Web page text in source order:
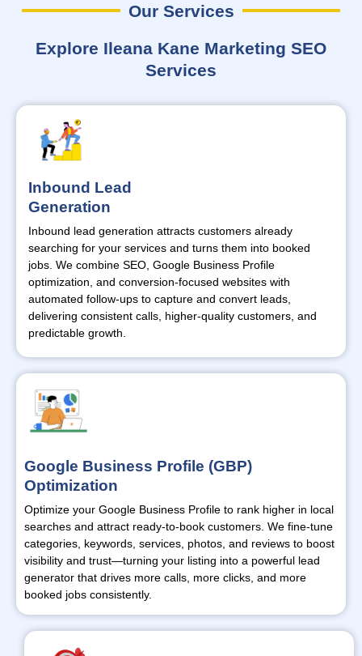
Our Services
Explore Ileana Kane Marketing SEO
Services
Inbound Lead
Generation
Inbound lead generation attracts customers already
searching for your services and turns them into booked
jobs. We combine SEO, Google Business Profile
optimization, and conversion-focused websites with
automated follow-ups to capture and convert leads,
delivering consistent calls, higher-quality customers, and
predictable growth.
Google Business Profile (GBP)
Optimization
Optimize your Google Business Profile to rank higher in local
searches and attract ready-to-book customers. We fine-tune
categories, keywords, services, photos, and reviews to boost
visibility and trust—turning your listing into a powerful lead
generator that drives more calls, more clicks, and more
booked jobs consistently.